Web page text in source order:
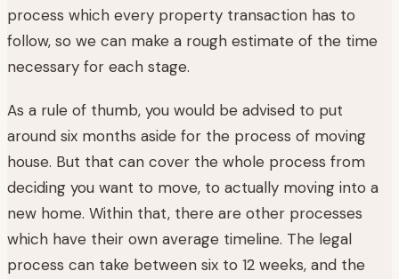
process which every property transaction has to
follow, so we can make a rough estimate of the time
necessary for each stage.
As a rule of thumb, you would be advised to put
around six months aside for the process of moving
house. But that can cover the whole process from
deciding you want to move, to actually moving into a
new home. Within that, there are other processes
which have their own average timeline. The legal
process can take between six to 12 weeks, and the